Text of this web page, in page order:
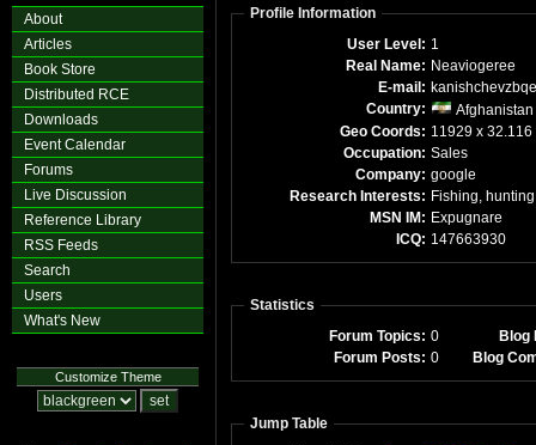
About
Articles
Book Store
Distributed RCE
Downloads
Event Calendar
Forums
Live Discussion
Reference Library
RSS Feeds
Search
Users
What's New
Customize Theme
Profile Information
User Level: 1
Real Name: Neaviogeree
E-mail:
Country:
Afghanistan
Geo Coords: 11929 x 32.116
Occupation: Sales
Company: google
Research Interests: Fishing, hunting
MSN IM: Expugnare
ICQ: 147663930
Statistics
Forum Topics: 0
Blog
Forum Posts: 0 Blog
Jump Table